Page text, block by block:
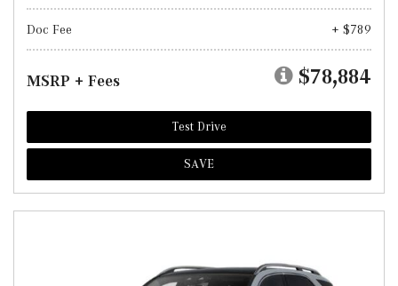
Doc Fee + $789
MSRP + Fees $78,884
Test Drive
SAVE